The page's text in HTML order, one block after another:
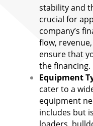
stability and
crucial for
company’s
flow,
ensure that
the financing.
Equipment
cater to a
equipment
includes but